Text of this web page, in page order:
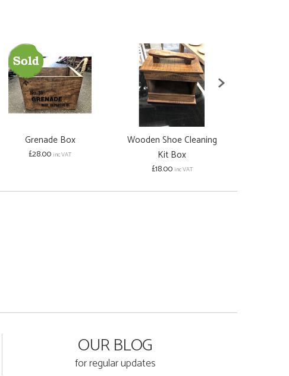
Grenade Box
£28.00inc VAT
Wooden Shoe Cleaning
Kit Box
£18.00 inc VAT
OUR BLOG
for regular updates